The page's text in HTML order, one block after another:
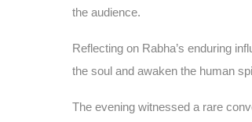
the audience.
Reflecting on Rabha’s enduring
the soul and awaken the human
The evening witnessed a rare